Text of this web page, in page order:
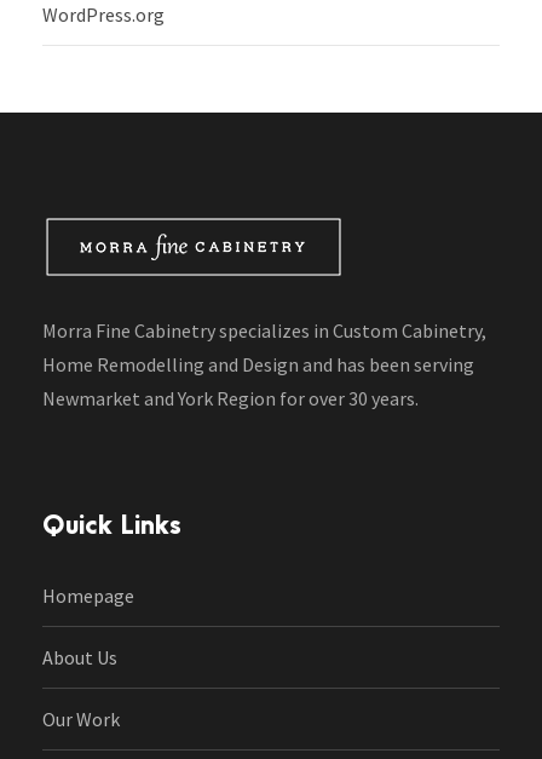
WordPress.org
Morra Fine Cabinetry specializes in Custom Cabinetry,
Home Remodelling and Design and has been serving
Newmarket and York Region for over 30 years.
Quick Links
Homepage
About Us
Our Work